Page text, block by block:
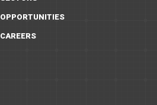
OPPORTUNITIES
CAREERS